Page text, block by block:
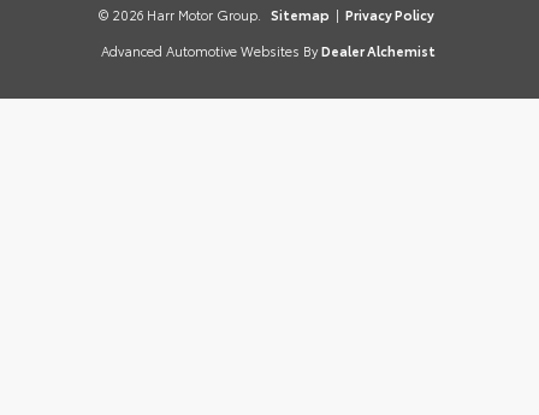
© 2026 Harr Motor Group. Sitemap | Privacy Policy
Advanced Automotive Websites By Dealer Alchemist